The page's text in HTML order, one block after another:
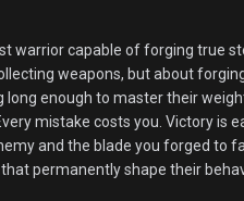
warrior capable of forging true
weapons, but about
long enough to master their
mistake costs you. Victory is
and the blade you forged to
permanently shape their